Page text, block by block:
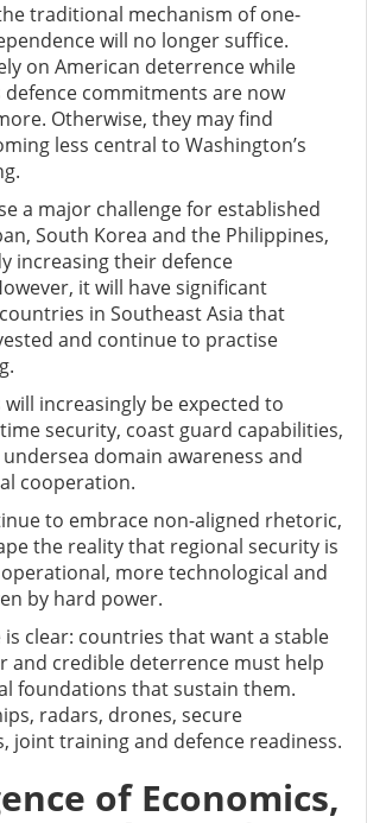
traditional mechanism of one-
will no longer suffice.
on American deterrence while
commitments are now
Otherwise, they may find
less central to Washington’s
a major challenge for established
South Korea and the Philippines,
increasing their defence
it will have significant
in Southeast Asia that
and continue to practise
will increasingly be expected to
security, coast guard capabilities,
domain awareness and
cooperation.
to embrace non-aligned rhetoric,
the reality that regional security is
more technological and
by hard power.
is clear: countries that want a stable
and credible deterrence must help
foundations that sustain them.
radars, drones, secure
joint training and defence readiness.
of Economics,